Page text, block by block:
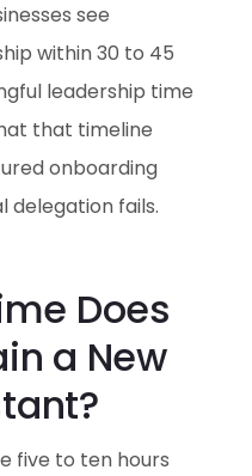
see
within 30 to 45
leadership time
that timeline
onboarding
delegation fails.
Does
a New
five to ten hours